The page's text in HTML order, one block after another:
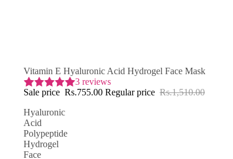
SAVE 50% OFF
Vitamin E Hyaluronic Acid Hydrogel Face Mask
3 reviews
Sale price Rs.755.00 Regular price Rs.1,510.00
Hyaluronic
Acid
Polypeptide
Hydrogel
Face